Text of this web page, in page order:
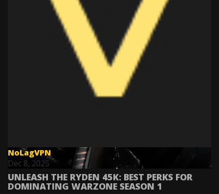
NoLagVPN
Dec 8, 2025
UNLEASH THE RYDEN 45K: BEST PERKS FOR
DOMINATING WARZONE SEASON 1